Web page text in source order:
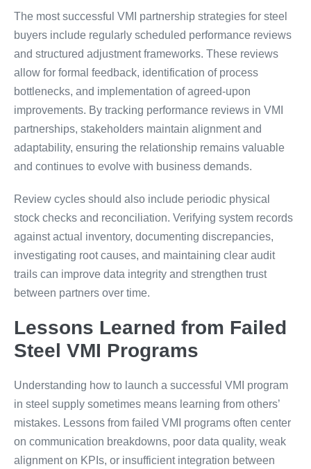
The most successful VMI partnership strategies for steel
buyers include regularly scheduled performance reviews
and structured adjustment frameworks. These reviews
allow for formal feedback, identification of process
bottlenecks, and implementation of agreed-upon
improvements. By tracking performance reviews in VMI
partnerships, stakeholders maintain alignment and
adaptability, ensuring the relationship remains valuable
and continues to evolve with business demands.
Review cycles should also include periodic physical
stock checks and reconciliation. Verifying system records
against actual inventory, documenting discrepancies,
investigating root causes, and maintaining clear audit
trails can improve data integrity and strengthen trust
between partners over time.
Lessons Learned from Failed
Steel VMI Programs
Understanding how to launch a successful VMI program
in steel supply sometimes means learning from others’
mistakes. Lessons from failed VMI programs often center
on communication breakdowns, poor data quality, weak
alignment on KPIs, or insufficient integration between